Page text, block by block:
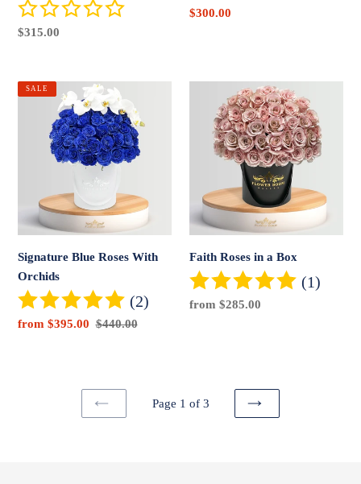
Regular
$315.00
Sale
$300.00
Signature
Signature Blue Roses With
Orchids
(2)
Sale
from $395.00 Regular
$440.00
SALE
Roses
Faith Roses in a Box
(1)
Regular
from $285.00
PREVIOUS
Page 1 of 3
NEXT